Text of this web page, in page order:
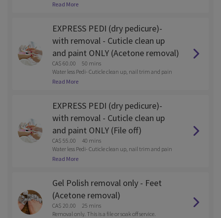
M. Water less Pedi- Cuticle clean up, nail trim and pain
Read More
EXPRESS PEDI (dry pedicure)-
with removal - Cuticle clean up
and paint ONLY (Acetone removal)
CA$ 60.00
50 mins
Water less Pedi- Cuticle clean up, nail trim and pain
t.
Read More
EXPRESS PEDI (dry pedicure)-
with removal - Cuticle clean up
and paint ONLY (File off)
CA$ 55.00
40 mins
Water less Pedi- Cuticle clean up, nail trim and pain
t.
Read More
Gel Polish removal only - Feet
(Acetone removal)
CA$ 20.00
25 mins
Removal only. This is a file or soak off service.